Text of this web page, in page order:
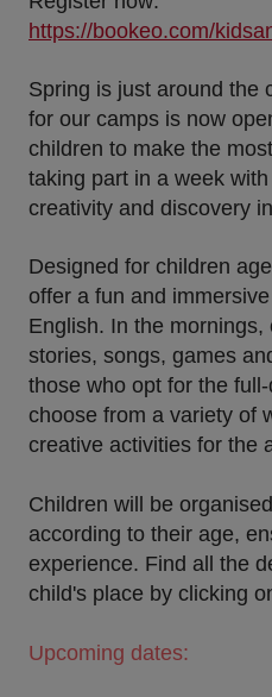
https://bookeo.com/
Spring is just around the
for our camps is now
children to make the
taking part in a week
creativity and discovery
Designed for children
offer a fun and
English. In the mornings,
stories, songs, games
those who opt for the
choose from a variety of
creative activities for the
Children will be
according to their age,
experience. Find all the
child's place by clicking
Upcoming dates: